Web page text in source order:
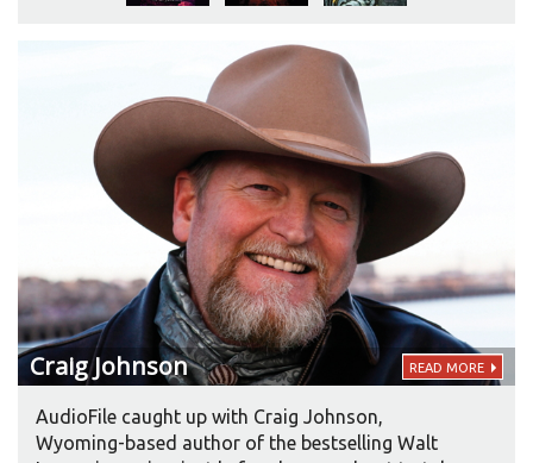
CraigJohnson READ MORE
AudioFile caught up with Craig Johnson,
Wyoming-based author of the bestselling Walt